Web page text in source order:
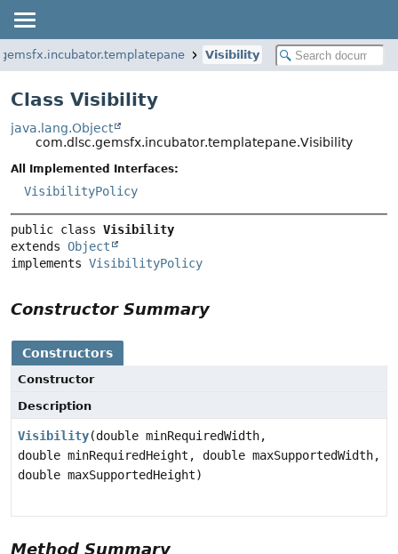
Visibility
Class Visibility
java.lang.Object
com.dlsc.gemsfx.incubator.templatepane.Visibility
All Implemented Interfaces:
VisibilityPolicy
public class Visibility
extends Object
implements VisibilityPolicy
Constructor Summary
Constructors
Constructor
Description
Visibility(double minRequiredWidth,
double minRequiredHeight, double maxSupportedWidth,
double maxSupportedHeight)
Method Summary